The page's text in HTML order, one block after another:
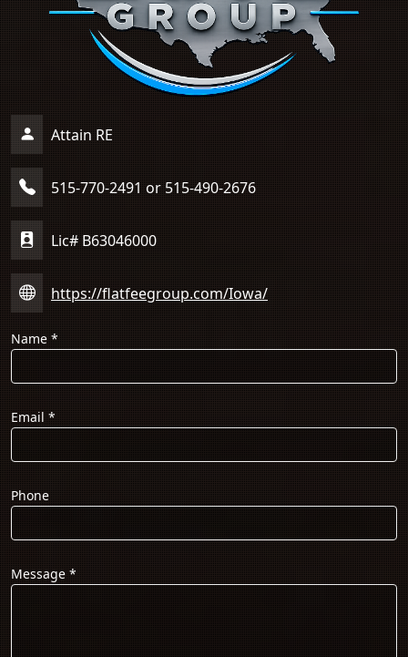
Attain RE
515-770-2491 or 515-490-2676
Lic# B63046000
https://flatfeegroup.com/Iowa/
Name*
Email*
Phone
Message*